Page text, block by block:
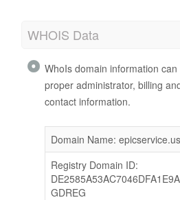
WHOIS Data
WhoIs domain information
proper administrator, billing
contact information.
Domain Name: epicservice.us
Registry Domain ID:
GDREG